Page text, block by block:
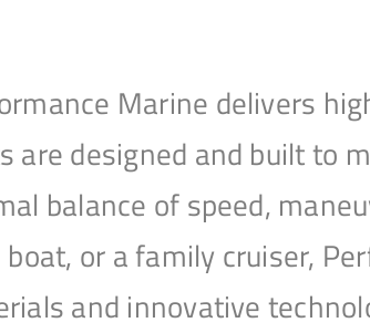
Marine delivers
are designed and built to
balance of speed,
boat, or a family cruiser,
and innovative